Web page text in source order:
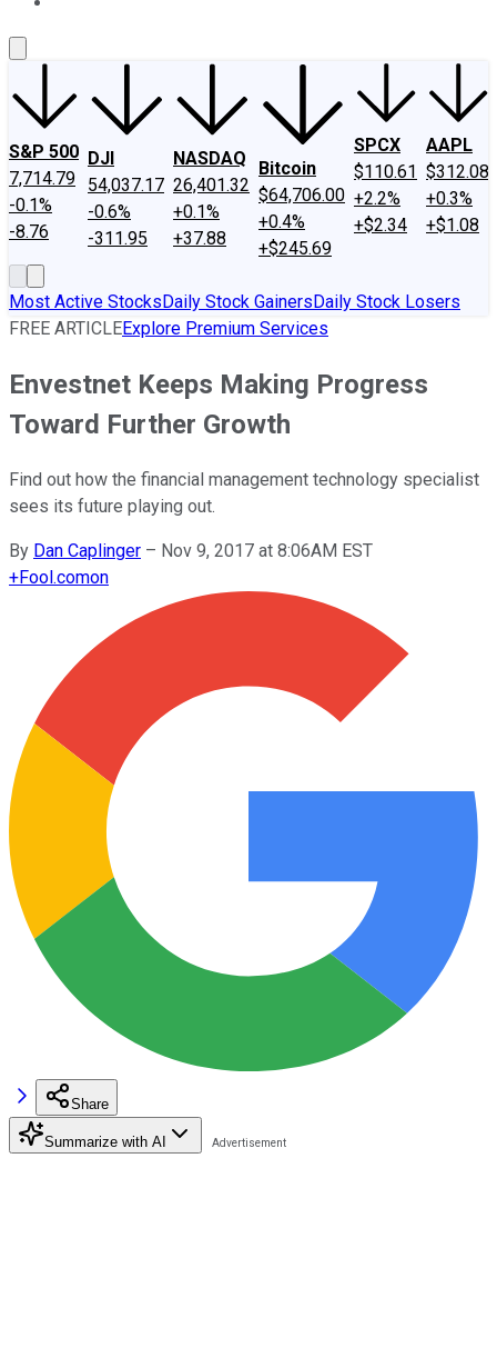
S&P 500
7,714.79
-0.1%
-8.76
DJI
54,037.17
-0.6%
-311.95
NASDAQ
26,401.32
+0.1%
+37.88
Bitcoin
$64,706.00
+0.4%
+$245.69
SPCX
$110.61
+2.2%
+$2.34
AAPL
$312.08
+0.3%
+$1.08
Most Active StocksDaily Stock GainersDaily Stock Losers
FREE ARTICLEExplore Premium Services
Envestnet Keeps Making Progress
Toward Further Growth
Find out how the financial management technology specialist
sees its future playing out.
By Dan Caplinger – Nov 9, 2017 at 8:06AM EST
+Fool.comon
Share
Summarize with AI